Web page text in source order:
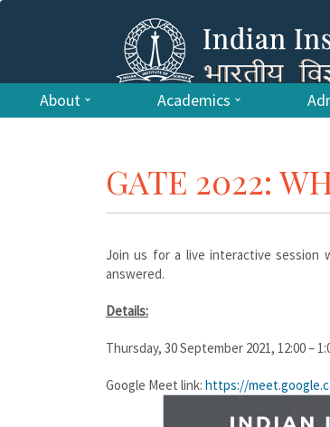
About Academics
GATE 2022:
Join us for a live interactive session
answered.
Details:
Thursday, 30 September 2021, 12:00 –
Google Meet link: https://